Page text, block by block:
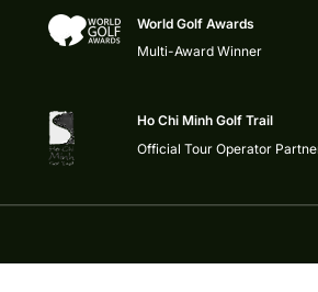
World Golf Awards
Multi-Award Winner
Ho Chi Minh Golf Trail
Official Tour Operator